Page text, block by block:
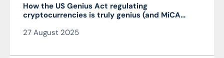
How the US Genius Act regulating
cryptocurrencies is truly genius (and MiCA
27 August 2025